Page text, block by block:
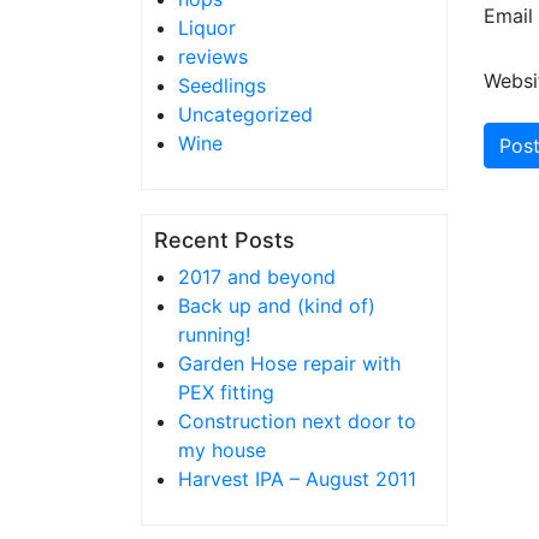
Liquor
reviews
Seedlings
Uncategorized
Wine
Recent Posts
2017 and beyond
Back up and (kind of)
running!
Garden Hose repair with
PEX fitting
Construction next door to
my house
Harvest IPA – August 2011
Email